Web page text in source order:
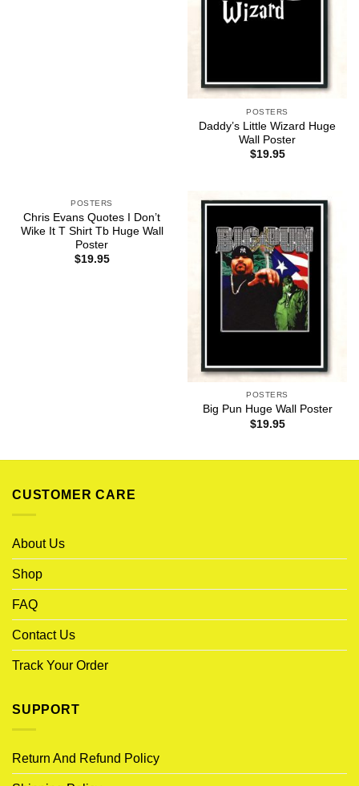
POSTERS
Daddy’s Little Wizard Huge
Wall Poster
$19.95
POSTERS
Chris Evans Quotes I Don’t
Wike It T Shirt Tb Huge Wall
Poster
$19.95
POSTERS
Big Pun Huge Wall Poster
$19.95
CUSTOMER CARE
About Us
Shop
FAQ
Contact Us
Track Your Order
SUPPORT
Return And Refund Policy